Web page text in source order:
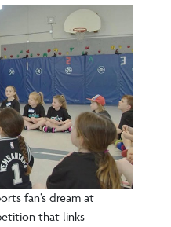
fan’s dream at
that links